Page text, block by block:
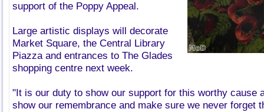
support of the Poppy Appeal.
Large artistic displays will decorate
Market Square, the Central Library
Piazza and entrances to The Glades
shopping centre next week.
"It is our duty to show our support for this worthy cause
show our remembrance and make sure we never forget